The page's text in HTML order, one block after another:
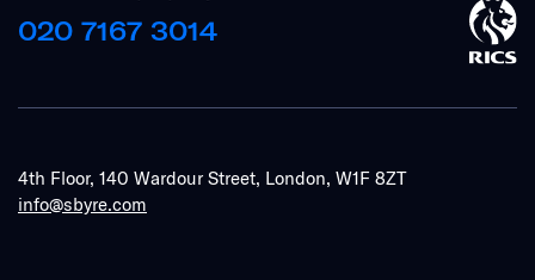
020 7167 3014
4th Floor, 140 Wardour Street, London, W1F 8ZT
info@sbyre.com